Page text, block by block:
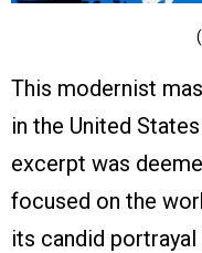
This modernist
in the United
excerpt was
focused on the
its candid portrayal